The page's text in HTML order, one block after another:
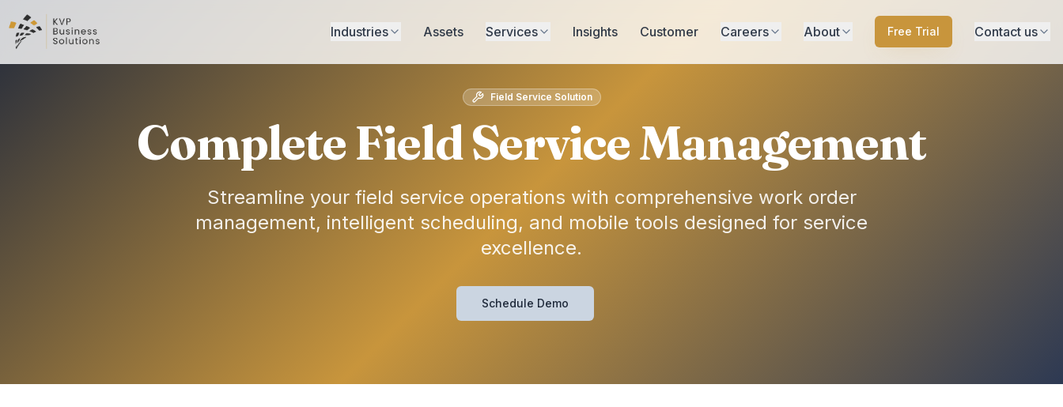
Industries Assets Services Insights Customer Careers About Free Trial Contact us
Field Service Solution
Complete Field Service Management
Streamline your field service operations with comprehensive work order
management, intelligent scheduling, and mobile tools designed for service
excellence.
Schedule Demo